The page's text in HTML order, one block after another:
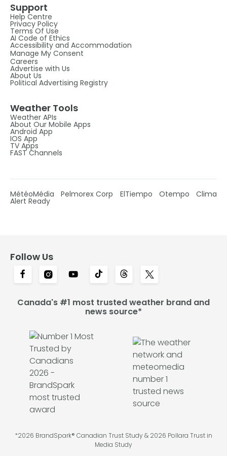
Support
Help Centre
Privacy Policy
Terms Of Use
AI Code of Ethics
Accessibility and Accommodation
Manage My Consent
Careers
Advertise with Us
About Us
Political Advertising Registry
Weather Tools
Weather APIs
About Our Mobile Apps
Android App
IOS App
TV Apps
FAST Channels
MétéoMédia Pelmorex Corp ElTiempo Otempo Clima
Alert Ready
Follow Us
Canada's #1 most trusted weather brand and
news source*
*2026 BrandSpark® Canadian Trust Study & 2026 Pollara Trust in
Media Study